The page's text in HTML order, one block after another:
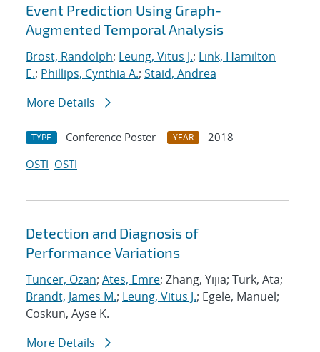
Event Prediction Using Graph-
Augmented Temporal Analysis
Brost, Randolph; Leung, Vitus J.; Link, Hamilton
E.; Phillips, Cynthia A.; Staid, Andrea
More Details
TYPE Conference Poster YEAR
2018
OSTI OSTI
Detection and Diagnosis of
Performance Variations
Tuncer, Ozan; Ates, Emre; Zhang, Yijia; Turk, Ata;
Brandt, James M.; Leung, Vitus J.; Egele, Manuel;
Coskun, Ayse K.
More Details